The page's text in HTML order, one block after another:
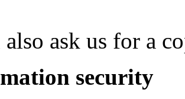
also ask us for a
security